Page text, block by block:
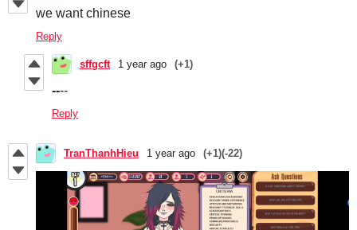
we want chinese
Reply
sffgcft 1 year ago (+1)
----
Reply
TranThanhHieu 1 year ago (+1)(-22)